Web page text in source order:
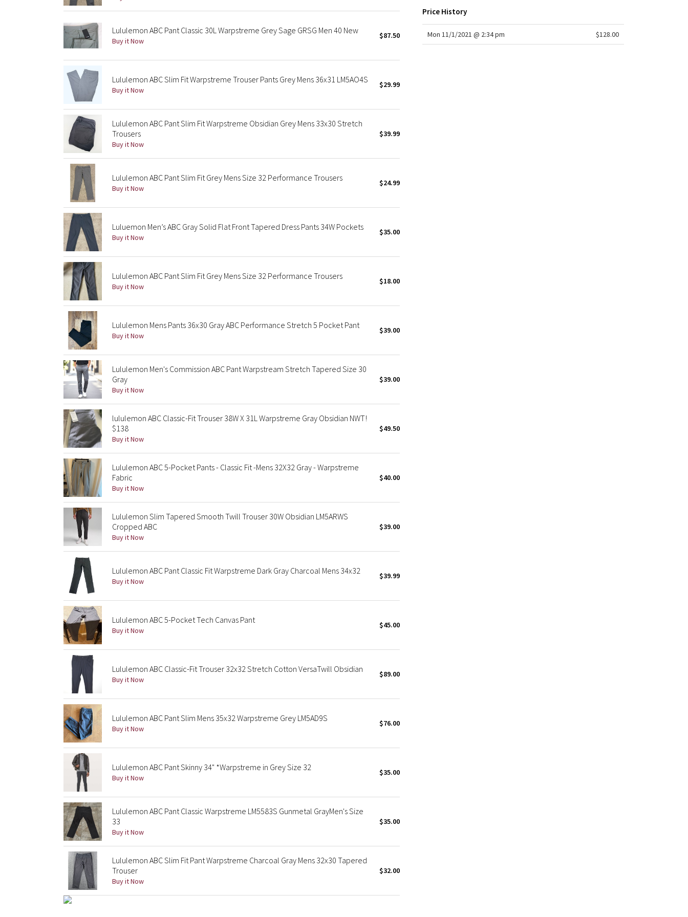
Lululemon ABC Pant Classic 30L Warpstreme Grey Sage GRSG Men 40 New
Buy it Now
$87.50
Lululemon ABC Slim Fit Warpstreme Trouser Pants Grey Mens 36x31 LM5AO4S
Buy it Now
$29.99
Lululemon ABC Pant Slim Fit Warpstreme Obsidian Grey Mens 33x30 Stretch
Trousers
Buy it Now
$39.99
Lululemon ABC Pant Slim Fit Grey Mens Size 32 Performance Trousers
Buy it Now
$24.99
Luluemon Men’s ABC Gray Solid Flat Front Tapered Dress Pants 34W Pockets
Buy it Now
$35.00
Lululemon ABC Pant Slim Fit Grey Mens Size 32 Performance Trousers
Buy it Now
$18.00
Lululemon Mens Pants 36x30 Gray ABC Performance Stretch 5 Pocket Pant
Buy it Now
$39.00
Lululemon Men's Commission ABC Pant Warpstream Stretch Tapered Size 30
Gray
Buy it Now
$39.00
lululemon ABC Classic-Fit Trouser 38W X 31L Warpstreme Gray Obsidian NWT!
$138
Buy it Now
$49.50
Lululemon ABC 5-Pocket Pants - Classic Fit -Mens 32X32 Gray - Warpstreme
Fabric
Buy it Now
$40.00
Lululemon Slim Tapered Smooth Twill Trouser 30W Obsidian LM5ARWS
Cropped ABC
Buy it Now
$39.00
Lululemon ABC Pant Classic Fit Warpstreme Dark Gray Charcoal Mens 34x32
Buy it Now
$39.99
Lululemon ABC 5-Pocket Tech Canvas Pant
Buy it Now
$45.00
Lululemon ABC Classic-Fit Trouser 32x32 Stretch Cotton VersaTwill Obsidian
Buy it Now
$89.00
Lululemon ABC Pant Slim Mens 35x32 Warpstreme Grey LM5AD9S
Buy it Now
$76.00
Lululemon ABC Pant Skinny 34" *Warpstreme in Grey Size 32
Buy it Now
$35.00
Lululemon ABC Pant Classic Warpstreme LM5583S Gunmetal GrayMen's Size
33
Buy it Now
$35.00
Lululemon ABC Slim Fit Pant Warpstreme Charcoal Gray Mens 32x30 Tapered
Trouser
Buy it Now
$32.00
Price History
Mon 11/1/2021 @ 2:34 pm $128.00